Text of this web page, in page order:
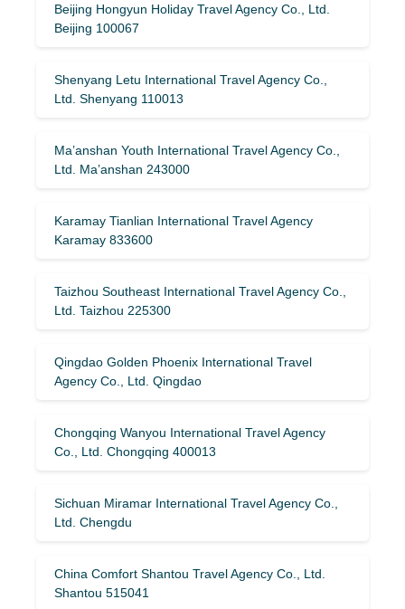
Beijing Hongyun Holiday Travel Agency Co., Ltd.
Beijing 100067
Shenyang Letu International Travel Agency Co.,
Ltd. Shenyang 110013
Ma’anshan Youth International Travel Agency Co.,
Ltd. Ma’anshan 243000
Karamay Tianlian International Travel Agency
Karamay 833600
Taizhou Southeast International Travel Agency Co.,
Ltd. Taizhou 225300
Qingdao Golden Phoenix International Travel
Agency Co., Ltd. Qingdao
Chongqing Wanyou International Travel Agency
Co., Ltd. Chongqing 400013
Sichuan Miramar International Travel Agency Co.,
Ltd. Chengdu
China Comfort Shantou Travel Agency Co., Ltd.
Shantou 515041